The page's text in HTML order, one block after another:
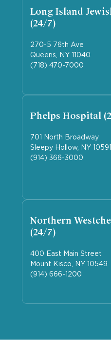
Long Island
(24/7)
270-5 76th Ave
Queens, NY 11040
(718) 470-7000
Phelps Hospital
701 North Broadway
Sleepy Hollow, NY 10591
(914) 366-3000
Northern
(24/7)
400 East Main Street
Mount Kisco, NY 10549
(914) 666-1200